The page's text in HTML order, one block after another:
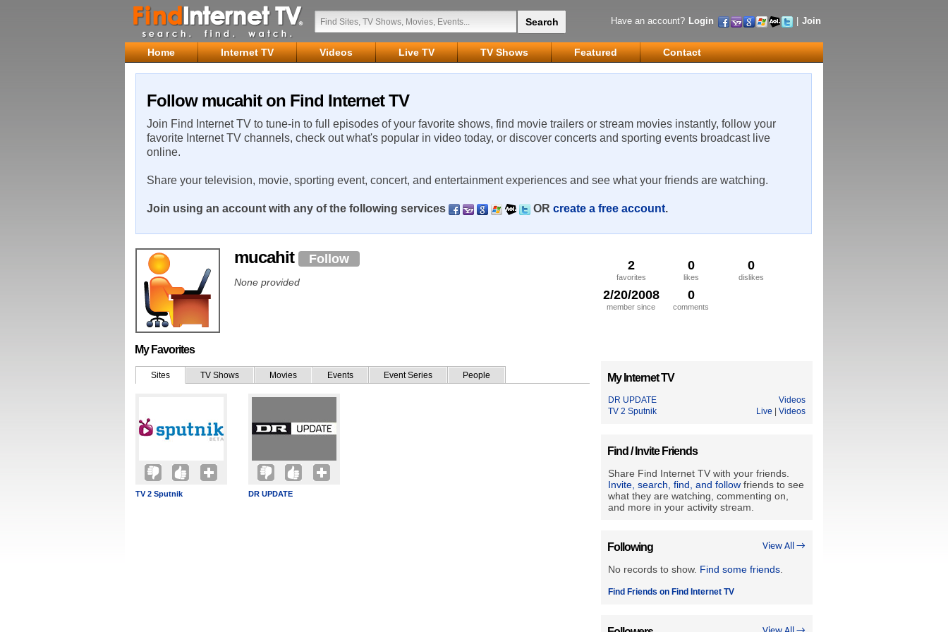
Have an account? Login Join
Home Internet TV Videos Live TV TV Shows Featured Contact
Follow mucahit on Find Internet TV
Join Find Internet TV to tune-in to full episodes of your favorite shows, find movie trailers or stream movies instantly, follow your
favorite Internet TV channels, check out what's popular in video today, or discover concerts and sporting events broadcast live
online.
Share your television, movie, sporting event, concert, and entertainment experiences and see what your friends are watching.
Join using an account with any of the following services OR create a free account.
2
favorites
0
likes
0
dislikes
2/20/2008
member since
0
comments
mucahit Follow
None provided
My Favorites
Sites TV Shows Movies Events Event Series People
TV 2 Sputnik DR UPDATE
My Internet TV
DR UPDATE
Videos
TV 2 Sputnik
Live Videos
Find / Invite Friends
Share Find Internet TV with your friends.
Invite, search, find, and follow friends to see
what they are watching, commenting on,
and more in your activity stream.
View All →
Following
No records to show. Find some friends
Find Friends on Find Internet TV